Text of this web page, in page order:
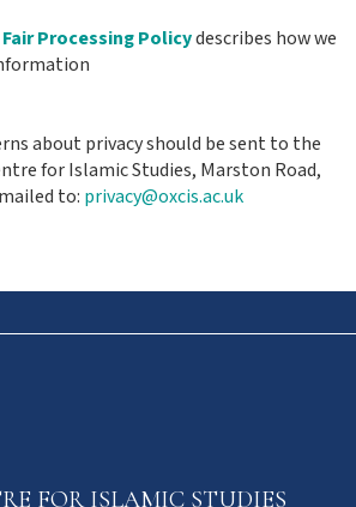
Processing Policydescribes how we
about privacy should be sent to the
for Islamic Studies, Marston Road,
to: privacy@oxcis.ac.uk
FOR ISLAMIC STUDIES